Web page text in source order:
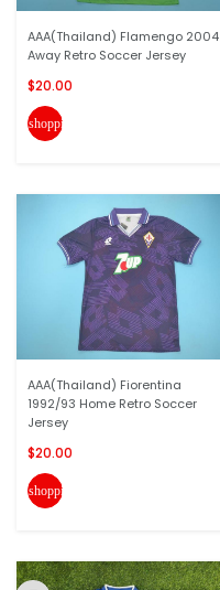
AAA(Thailand) Flamengo 2004
Away Retro Soccer Jersey
$20.00
shopping_cart
AAA(Thailand) Fiorentina
1992/93 Home Retro Soccer
Jersey
$20.00
shopping_cart